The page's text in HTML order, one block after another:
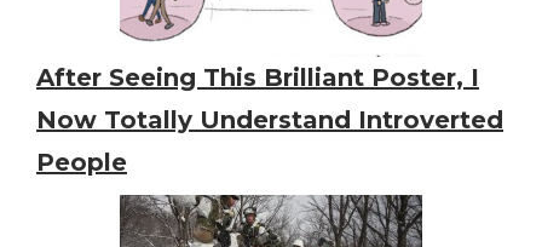
After Seeing This Brilliant Poster, I
Now Totally Understand Introverted
People